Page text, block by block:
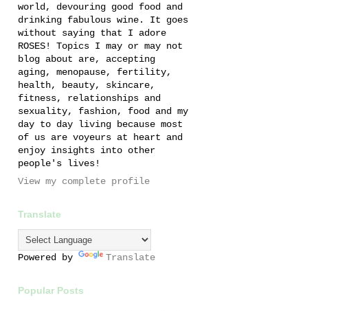
world, devouring good food and
drinking fabulous wine. It goes
without saying that I adore
ROSES! Topics I may or may not
blog about are, accepting
aging, menopause, fertility,
health, beauty, skincare,
fitness, relationships and
sexuality, fashion, food and my
day to day living because most
of us are voyeurs at heart and
enjoy insights into other
people's lives!
View my complete profile
Translate
Powered by Translate
Popular Posts